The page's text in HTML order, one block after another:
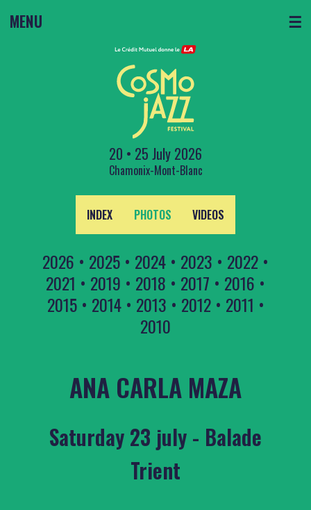
MENU ☰
20 • 25 July 2026
Chamonix-Mont-Blanc
INDEX PHOTOS VIDEOS
2026 • 2025 • 2024 • 2023 • 2022 •
2021 • 2019 • 2018 • 2017 • 2016 •
2015• 2014• 2013 • 2012• 2011 •
2010
ANA CARLA MAZA
Saturday 23 july - Balade
Trient